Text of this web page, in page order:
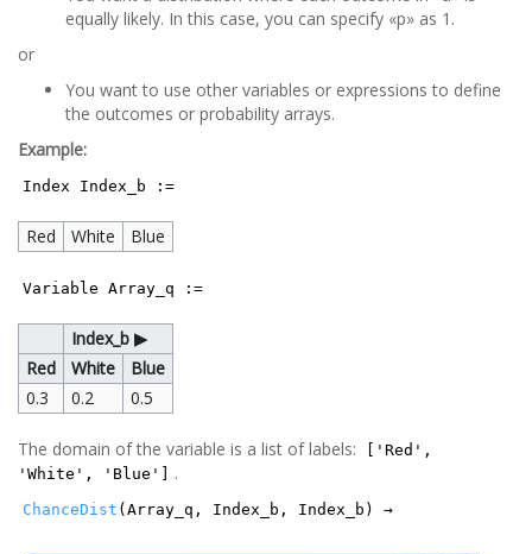
equally likely. In this case, you can specify «p» as 1.
or
You want to use other variables or expressions to define
the outcomes or probability arrays.
Example:
Index Index_b :=
Red White Blue
Variable Array_q :=
Index_b ▶
Red
White
Blue
0.3
0.2 0.5
The domain of the variable is a list of labels:
['Red',
'White', 'Blue']
.
ChanceDist (Array_q, Index_b, Index_b) →